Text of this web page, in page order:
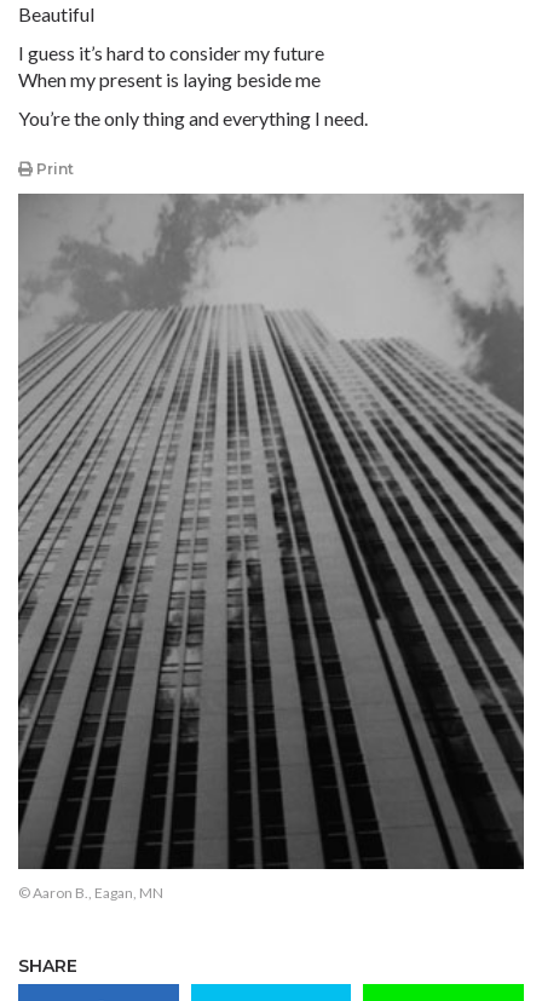
Beautiful
I guess it’s hard to consider my future
When my present is laying beside me
You’re the only thing and everything I need.
Print
© Aaron B., Eagan, MN
SHARE